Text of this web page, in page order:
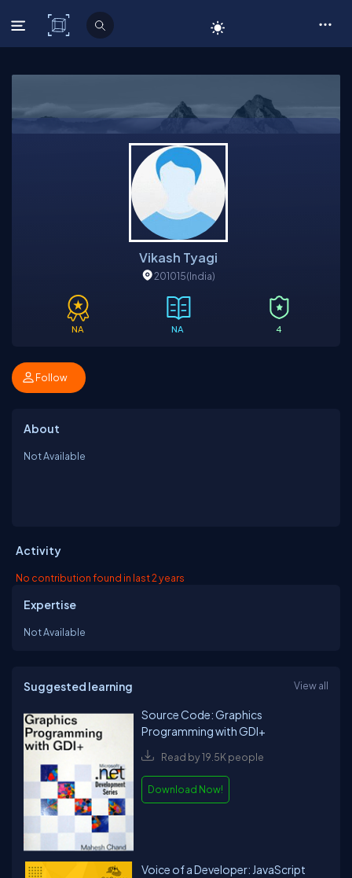
C# Corner
Vikash Tyagi
201015(India)
NA NA 4
Follow
About
Not Available
Activity
No contribution found in last 2 years
Expertise
Not Available
Suggested learning View all
Source Code: Graphics
Programming with GDI+
Read by 19.5K people
Download Now!
Voice of a Developer: JavaScript